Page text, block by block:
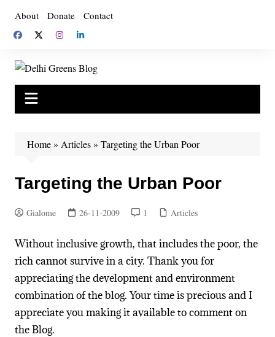
content
About Donate Contact
Home» Articles» Targeting the Urban Poor
Targeting the Urban Poor
Gialome 26-11-2009 1 Articles
Without inclusive growth, that includes the poor, the
rich cannot survive in a city. Thank you for
appreciating the development and environment
combination of the blog. Your time is precious and I
appreciate you making it available to comment on
the Blog.